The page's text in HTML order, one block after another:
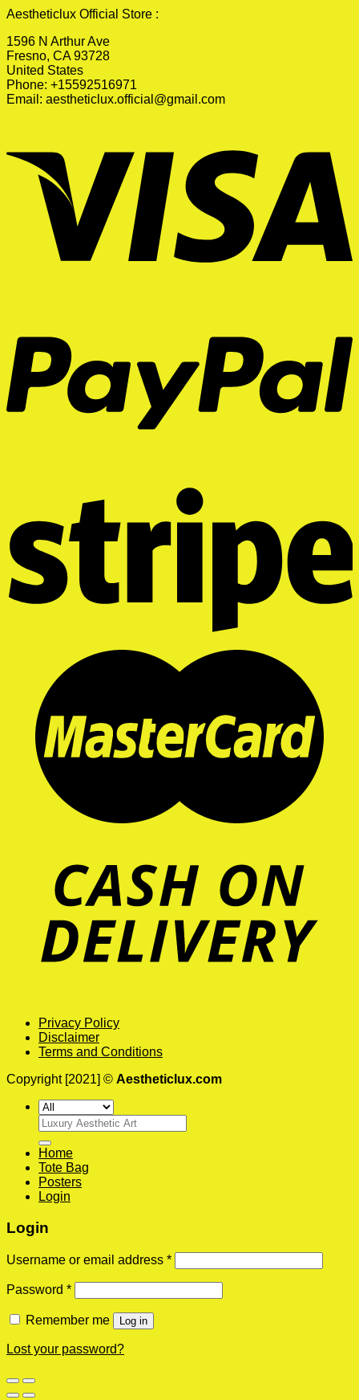
Aestheticlux Official Store :
1596 N Arthur Ave
Fresno, CA 93728
United States
Phone: +15592516971
Email: aestheticlux.official@gmail.com
Privacy Policy
Disclaimer
Terms and Conditions
Copyright [2021] © Aestheticlux.com
Search
for:
Home
Tote Bag
Posters
Login
Login
Username or email address *
Password *
Remember me Log in
Lost your password?